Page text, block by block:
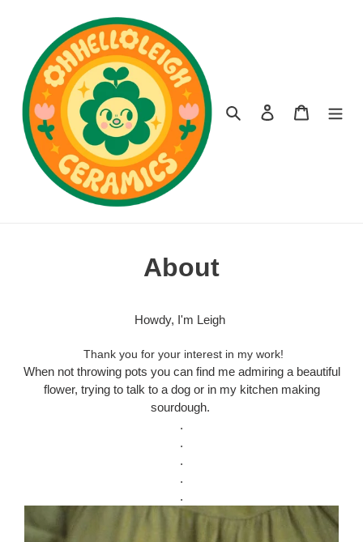
Search Log in Cart
About
Howdy, I'm Leigh
Thank you for your interest in my work!
When not throwing pots you can find me admiring a beautiful
flower, trying to talk to a dog or in my kitchen making
sourdough.
.
.
.
.
.